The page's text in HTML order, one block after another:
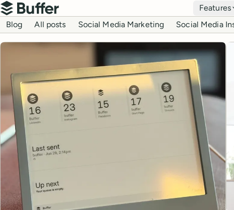
Top navigation
Buffer
Features
Blog navigation
Blog All posts Social Media Marketing Social Media